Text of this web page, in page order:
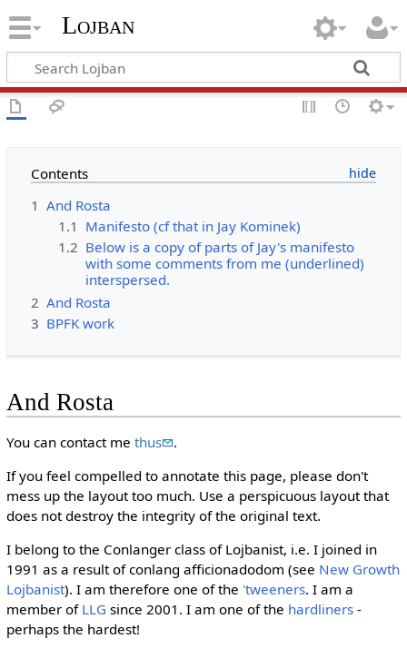
Lojban
Contents
1 And Rosta
1.1 Manifesto (cf that in Jay Kominek)
1.2 Below is a copy of parts of Jay's manifesto
with some comments from me (underlined)
interspersed.
2 And Rosta
3 BPFK work
And Rosta
You can contact me thus
.
If you feel compelled to annotate this page, please don't
mess up the layout too much. Use a perspicuous layout that
does not destroy the integrity of the original text.
I belong to the Conlanger class of Lojbanist, i.e. I joined in
1991 as a result of conlang afficionadodom (see New Growth
Lojbanist). I am therefore one of the 'tweeners. I am a
member of LLG since 2001. I am one of the hardliners-
perhaps the hardest!